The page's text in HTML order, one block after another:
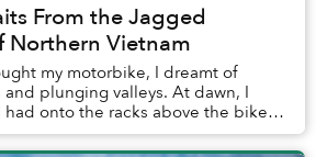
From the Jagged
Northern Vietnam
my motorbike, I dreamt of
plunging valleys. At dawn, I
onto the racks above the bike’s
heading north, le...